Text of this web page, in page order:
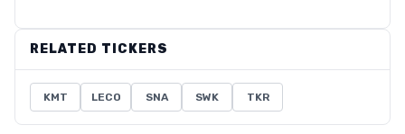
RELATED TICKERS
KMT LECO SNA SWK TKR